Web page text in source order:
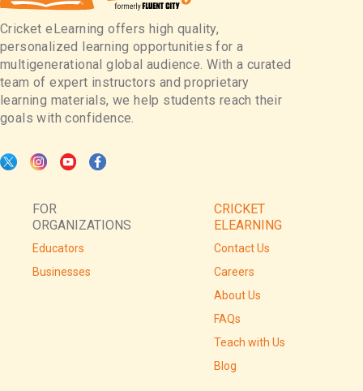
Cricket eLearning offers high quality,
personalized learning opportunities for a
multigenerational global audience. With a curated
team of expert instructors and proprietary
learning materials, we help students reach their
goals with confidence.
FOR
ORGANIZATIONS
Educators
Businesses
CRICKET
ELEARNING
Contact Us
Careers
About Us
FAQs
Teach with Us
Blog